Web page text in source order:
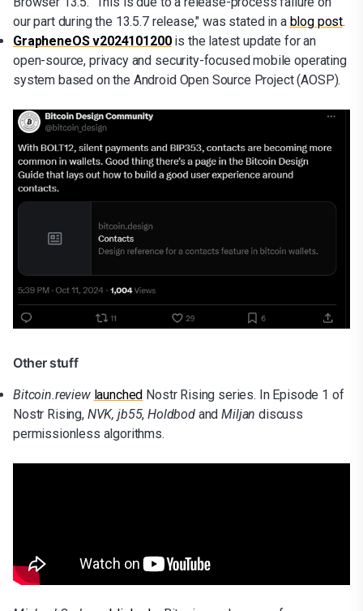
our part during the 13.5.7 release," was stated in a blog post.
GrapheneOS v2024101200is the latest update for an
open-source, privacy and security-focused mobile operating
system based on the Android Open Source Project (AOSP).
Other stuff
Bitcoin.review launched Nostr Rising series. In Episode 1 of
Nostr Rising, NVK, jb55,Holdbod andMiljandiscuss
permissionless algorithms.